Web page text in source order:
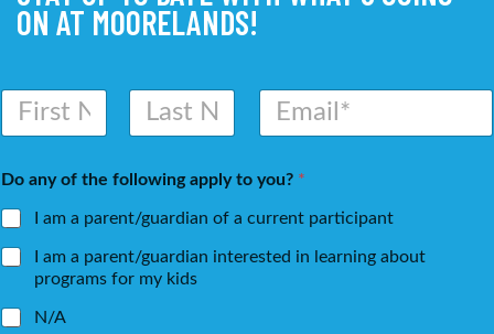
ON AT MOORELANDS!
N
m
*
E
a
l
Do any of the following apply to you? *
I am a parent/guardian of a current participant
I am a parent/guardian interested in learning about
programs for my kids
N/A